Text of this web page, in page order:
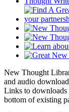
New Thought
and audio
Links to
bottom of existing